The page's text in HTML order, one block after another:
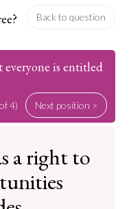
Back to question
everyone is entitled
4) Next position >
a right to